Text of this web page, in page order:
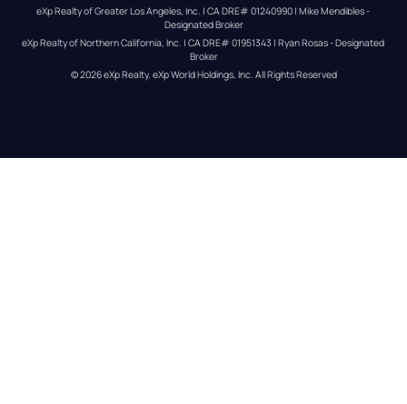
eXp Realty of Greater Los Angeles, Inc. | CA DRE# 01240990 | Mike Mendibles -
Designated Broker
eXp Realty of Northern California, Inc. | CA DRE# 01951343 | Ryan Rosas - Designated
Broker
© 2026eXp Realty. eXp World Holdings, Inc. All Rights Reserved